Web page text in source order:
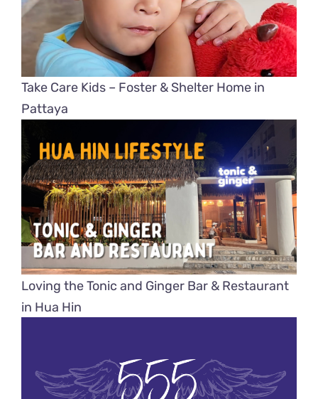
Take Care Kids – Foster & Shelter Home in
Pattaya
Loving the Tonic and Ginger Bar & Restaurant
in Hua Hin